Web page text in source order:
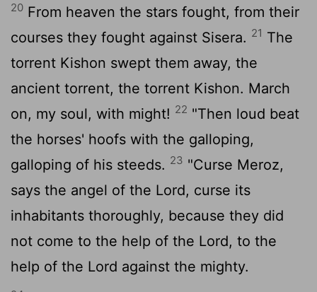
20 From heaven the stars fought, from their
courses they fought against Sisera. 21 The
torrent Kishon swept them away, the
ancient torrent, the torrent Kishon. March
on, my soul, with might! 22 "Then loud beat
the horses' hoofs with the galloping,
galloping of his steeds. 23 "Curse Meroz,
says the angel of the Lord, curse its
inhabitants thoroughly, because they did
not come to the help of the Lord, to the
help of the Lord against the mighty.